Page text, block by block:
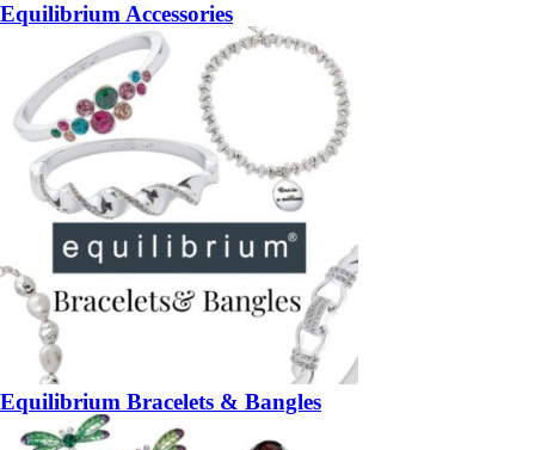
Equilibrium Accessories
Equilibrium Bracelets & Bangles